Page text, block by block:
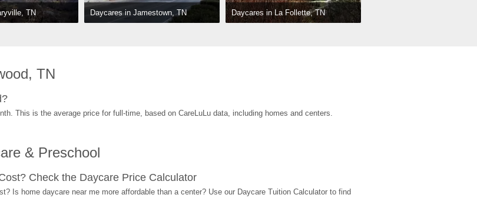
TN Daycares in Jamestown, TN Daycares in La Follette, TN
TN
This is the average price for full-time, based on CareLuLu data, including homes and centers.
& Preschool
Check the Daycare Price Calculator
Is home daycare near me more affordable than a center? Use our Daycare Tuition Calculator to find